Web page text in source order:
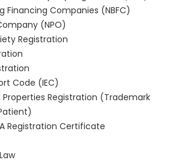
Financing Companies (NBFC)
(NPO)
Registration
Code (IEC)
Registration (Trademark
Registration Certificate